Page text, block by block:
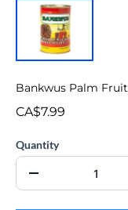
Bankwus Palm Fruit
CA$7.99
Quantity